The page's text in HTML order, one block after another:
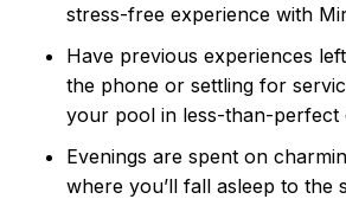
stress-free experience with
Have previous experiences
the phone or settling for
your pool in less-than-perfect
Evenings are spent on
where you’ll fall asleep to the